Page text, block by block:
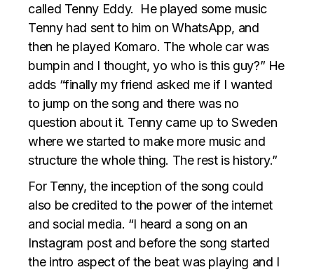
called Tenny Eddy. He played some music
Tenny had sent to him on WhatsApp, and
then he played Komaro. The whole car was
bumpin and I thought, yo who is this guy?” He
adds “finally my friend asked me if I wanted
to jump on the song and there was no
question about it. Tenny came up to Sweden
where we started to make more music and
structure the whole thing. The rest is history.”
For Tenny, the inception of the song could
also be credited to the power of the internet
and social media. “I heard a song on an
Instagram post and before the song started
the intro aspect of the beat was playing and I